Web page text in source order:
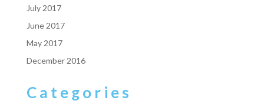
July 2017
June 2017
May 2017
December 2016
Categories